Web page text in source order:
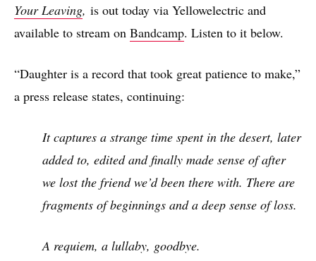
Your Leaving, is out today via Yellowelectric and
available to stream on Bandcamp. Listen to it below.
“Daughter is a record that took great patience to make,”
a press release states, continuing:
It captures a strange time spent in the desert, later
added to, edited and finally made sense of after
we lost the friend we’d been there with. There are
fragments of beginnings and a deep sense of loss.
A requiem, a lullaby, goodbye.